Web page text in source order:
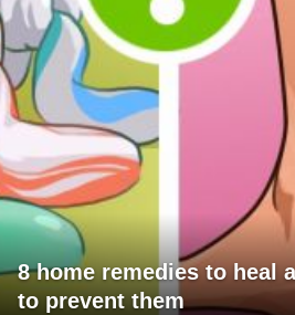
8 home remedies to heal
to prevent them